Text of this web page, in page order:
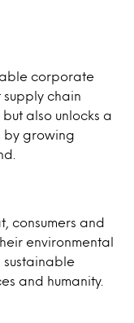
corporate
chain
also unlocks a
by growing
consumers and
environmental
sustainable
and humanity.